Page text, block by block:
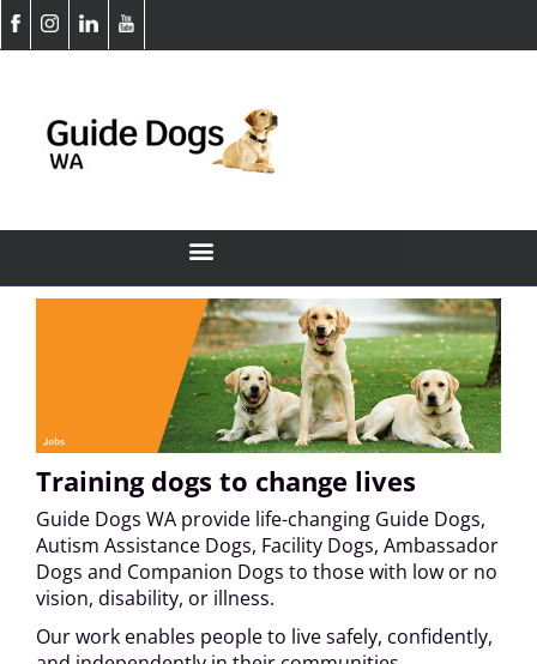
Training dogs to change lives
Guide Dogs WA provide life-changing Guide Dogs,
Autism Assistance Dogs, Facility Dogs, Ambassador
Dogs and Companion Dogs to those with low or no
vision, disability, or illness.
Our work enables people to live safely, confidently,